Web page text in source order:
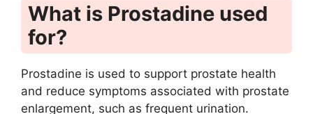
What is Prostadine used
for?
Prostadine is used to support prostate health
and reduce symptoms associated with prostate
enlargement, such as frequent urination.